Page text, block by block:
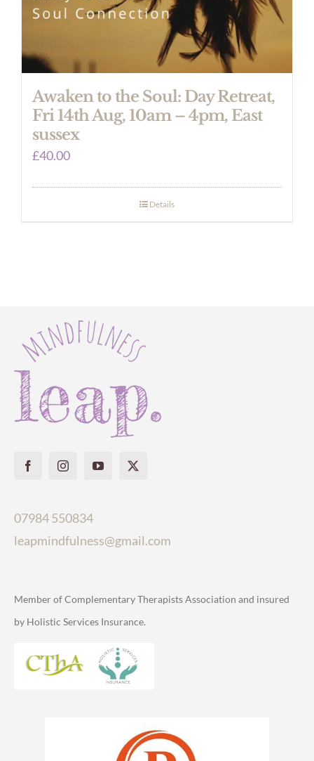
Awaken to the Soul: Day Retreat,
Fri 14th Aug, 10am – 4pm, East
sussex
£40.00
Details
07984 550834
leapmindfulness@gmail.com
Member of Complementary Therapists Association and insured
by Holistic Services Insurance.